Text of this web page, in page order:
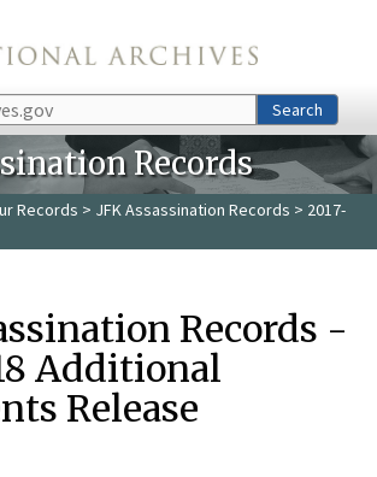
Search
Records
Records > JFK Assassination Records > 2017-
Records -
Additional
Release